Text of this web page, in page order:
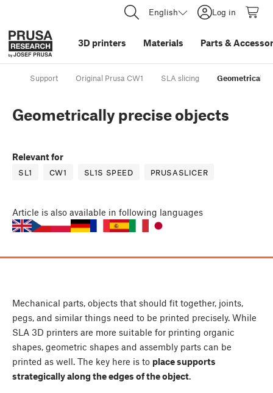
English Log in
3D printers Materials Parts &
Support Original Prusa CW1 SLA slicing Geometrically
Geometrically precise objects
Relevant for
SL1 CW1 SL1S SPEED PRUSASLICER
Article is also available in following languages
Mechanical parts, objects that should fit together, joints,
pegs, and similar things need to be printed precisely. While
SLA 3D printers are more suitable for printing organic
shapes, geometric shapes and assembly parts can be
printed as well. The key here is to place supports
strategically along the edges of the object.